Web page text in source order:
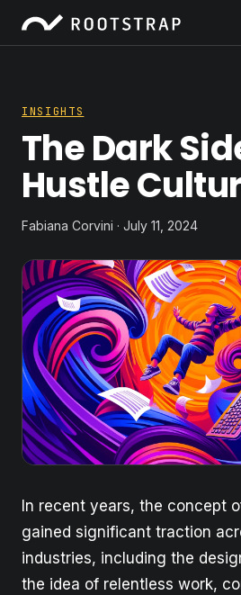
INSIGHTS
The Dark
Hustle
Fabiana Corvini · July 11, 2024
In recent years, the concept
gained significant traction
industries, including the
the idea of relentless work,